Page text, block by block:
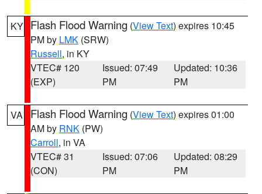
KY Flash Flood Warning (View Text) expires 10:45
PM by LMK (SRW)
Russell, in KY
VTEC# 120
(EXP)
Issued: 07:49
PM
Updated: 10:36
PM
VA Flash Flood Warning (View Text) expires 01:00
AM by RNK (PW)
Carroll, in VA
VTEC# 31
(CON)
Issued: 07:06
PM
Updated: 08:29
PM